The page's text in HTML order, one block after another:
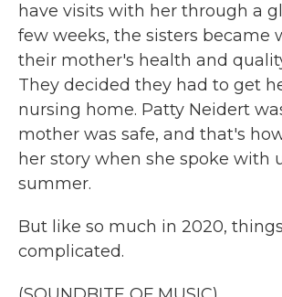
have visits with her through a
few weeks, the sisters became
their mother's health and
They decided they had to get
nursing home. Patty Neidert
mother was safe, and that's
her story when she spoke with
summer.
But like so much in 2020,
complicated.